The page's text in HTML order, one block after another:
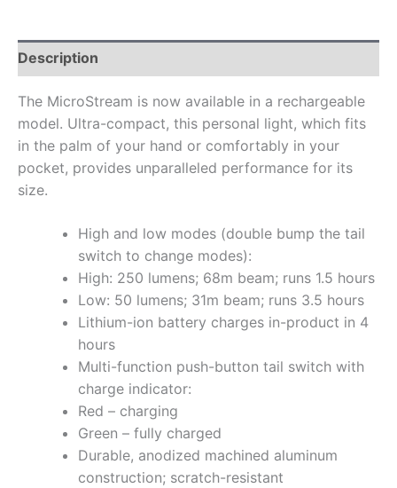
Description
The MicroStream is now available in a rechargeable
model. Ultra-compact, this personal light, which fits
in the palm of your hand or comfortably in your
pocket, provides unparalleled performance for its
size.
High and low modes (double bump the tail
switch to change modes):
High: 250 lumens; 68m beam; runs 1.5 hours
Low: 50 lumens; 31m beam; runs 3.5 hours
Lithium-ion battery charges in-product in 4
hours
Multi-function push-button tail switch with
charge indicator:
Red – charging
Green – fully charged
Durable, anodized machined aluminum
construction; scratch-resistant